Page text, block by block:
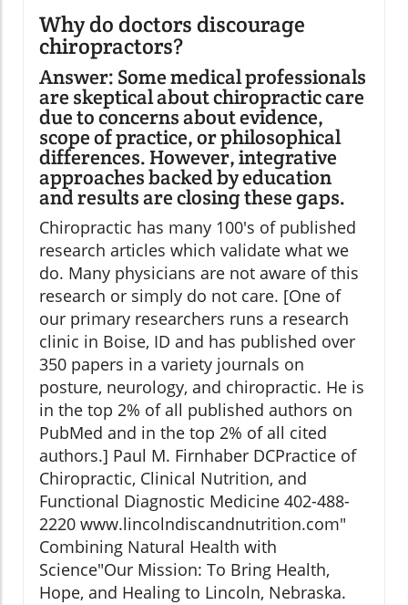
Why do doctors discourage
chiropractors?
Answer: Some medical professionals
are skeptical about chiropractic care
due to concerns about evidence,
scope of practice, or philosophical
differences. However, integrative
approaches backed by education
and results are closing these gaps.
Chiropractic has many 100's of published
research articles which validate what we
do. Many physicians are not aware of this
research or simply do not care. [One of
our primary researchers runs a research
clinic in Boise, ID and has published over
350 papers in a variety journals on
posture, neurology, and chiropractic. He is
in the top 2% of all published authors on
PubMed and in the top 2% of all cited
authors.] Paul M. Firnhaber DCPractice of
Chiropractic, Clinical Nutrition, and
Functional Diagnostic Medicine 402-488-
2220 www.lincolndiscandnutrition.com"
Combining Natural Health with
Science"Our Mission: To Bring Health,
Hope, and Healing to Lincoln, Nebraska.